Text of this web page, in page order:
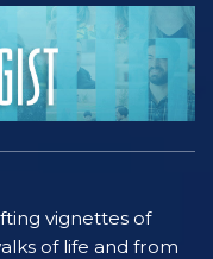
vignettes of
of life and from